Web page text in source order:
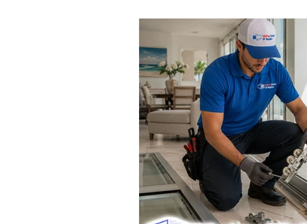
Sliding Door Maintenance Tips
Sliding Door Installation
Sliding Door Rollers Repair Service
sliding door handle replacement